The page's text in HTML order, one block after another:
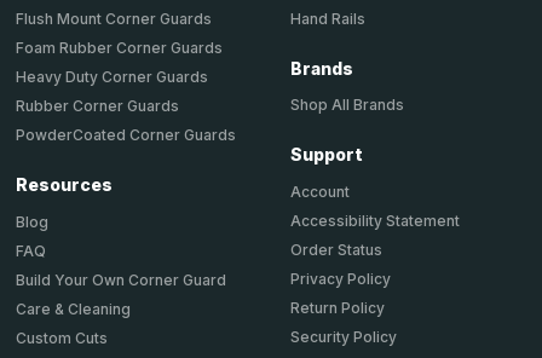
Flush Mount Corner Guards
Foam Rubber Corner Guards
Heavy Duty Corner Guards
Rubber Corner Guards
PowderCoated Corner Guards
Resources
Blog
FAQ
Build Your Own Corner Guard
Care & Cleaning
Custom Cuts
Hand Rails
Brands
Shop All Brands
Support
Account
Accessibility Statement
Order Status
Privacy Policy
Return Policy
Security Policy